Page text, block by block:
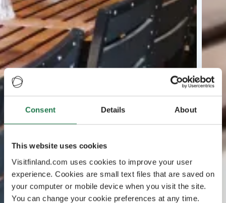
Consent Details About
This website uses cookies
Visitfinland.com uses cookies to improve your user
experience. Cookies are small text files that are saved on
your computer or mobile device when you visit the site.
You can change your cookie preferences at any time.